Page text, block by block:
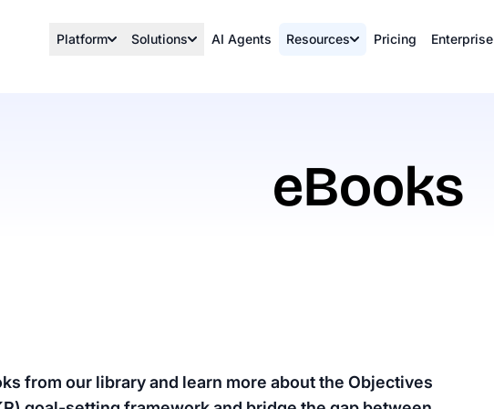
Platform Solutions AI Agents Resources Pricing Enterprise
eBooks
from our library and learn more about the Objectives